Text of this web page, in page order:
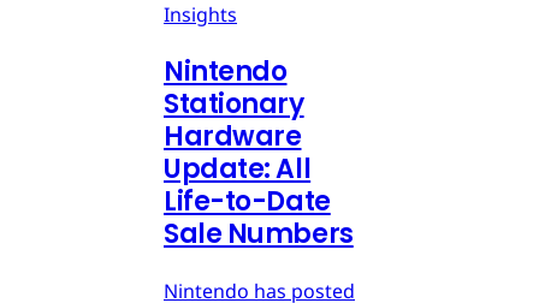
Insights
Nintendo
Stationary
Hardware
Update: All
Life-to-Date
Sale Numbers
Nintendo has posted